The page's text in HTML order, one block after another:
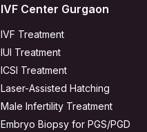
IVF Center Gurgaon
IVF Treatment
IUI Treatment
ICSI Treatment
Laser-Assisted Hatching
Male Infertility Treatment
Embryo Biopsy for PGS/PGD